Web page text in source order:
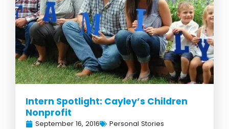
Intern Spotlight: Cayley’s Children
Nonprofit
September 16, 2016 Personal Stories